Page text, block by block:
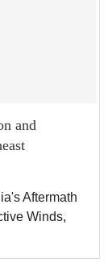
and
Aftermath
Winds,